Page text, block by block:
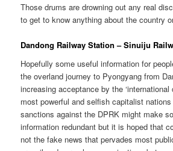
Those drums are drowning out any real
to get to know anything about the country
Dandong Railway Station – Sinuiju
Hopefully some useful information for
the overland journey to Pyongyang from
increasing acceptance by the ‘international
most powerful and selfish capitalist
sanctions against the DPRK might make
information redundant but it is hoped that
not the fake news that pervades most